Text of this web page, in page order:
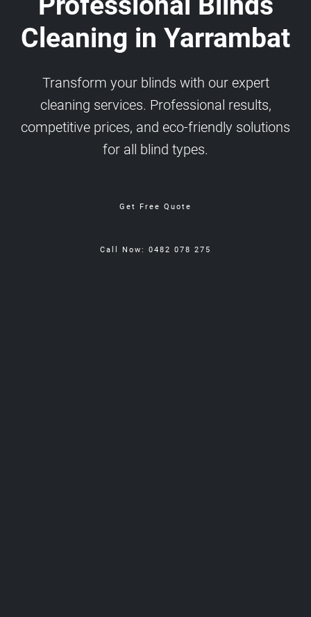
Cleaning in Yarrambat
Transform your blinds with our expert
cleaning services. Professional results,
competitive prices, and eco-friendly solutions
for all blind types.
Get Free Quote
Call Now: 0482 078 275